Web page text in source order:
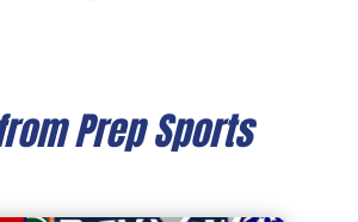
Prep Sports